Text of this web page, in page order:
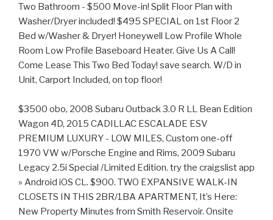
Two Bathroom - $500 Move-in! Split Floor Plan with
Washer/Dryer included! $495 SPECIAL on 1st Floor 2
Bed w/Washer & Dryer! Honeywell Low Profile Whole
Room Low Profile Baseboard Heater. Give Us A Call!
Come Lease This Two Bed Today! save search. W/D in
Unit, Carport Included, on top floor!
$3500 obo, 2008 Subaru Outback 3.0 R LL Bean Edition
Wagon 4D, 2015 CADILLAC ESCALADE ESV
PREMIUM LUXURY - LOW MILES, Custom one-off
1970 VW w/Porsche Engine and Rims, 2009 Subaru
Legacy 2.5i Special /Limited Edition. try the craigslist app
» Android iOS CL. $900. TWO EXPANSIVE WALK-IN
CLOSETS IN THIS 2BR/1BA APARTMENT, It’s Here:
New Property Minutes from Smith Reservoir. Onsite